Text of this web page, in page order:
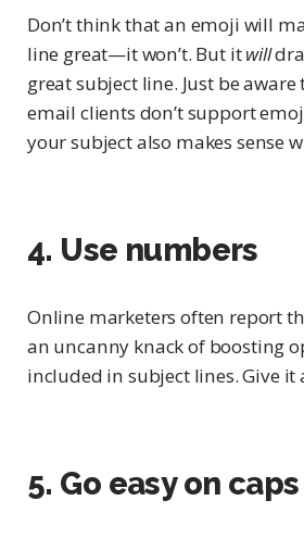
Don’t think that an emoji will
line great—it won’t. But itwill
great subject line. Just be
email clients don’t support
your subject also makes sense
4. Use numbers
Online marketers often report
an uncanny knack of boosting
included in subject lines. Give it
5. Go easy on caps